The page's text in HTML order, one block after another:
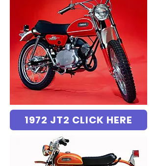
1972 JT2 CLICK HERE